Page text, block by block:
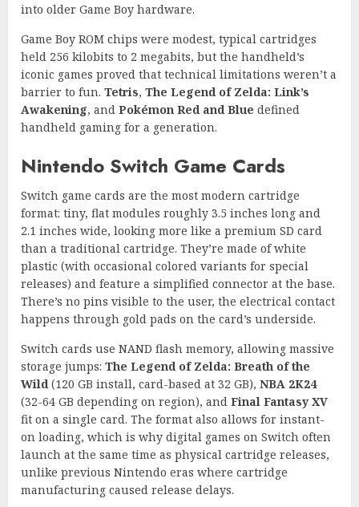
into older Game Boy hardware.
Game Boy ROM chips were modest, typical cartridges
held 256 kilobits to 2 megabits, but the handheld’s
iconic games proved that technical limitations weren’t a
barrier to fun. Tetris, The Legend of Zelda: Link’s
Awakening, and Pokémon Red and Blue defined
handheld gaming for a generation.
Nintendo Switch Game Cards
Switch game cards are the most modern cartridge
format: tiny, flat modules roughly 3.5 inches long and
2.1 inches wide, looking more like a premium SD card
than a traditional cartridge. They’re made of white
plastic (with occasional colored variants for special
releases) and feature a simplified connector at the base.
There’s no pins visible to the user, the electrical contact
happens through gold pads on the card’s underside.
Switch cards use NAND flash memory, allowing massive
storage jumps: The Legend of Zelda: Breath of the
Wild (120 GB install, card-based at 32 GB), NBA 2K24
(32-64 GB depending on region), and Final Fantasy XV
fit on a single card. The format also allows for instant-
on loading, which is why digital games on Switch often
launch at the same time as physical cartridge releases,
unlike previous Nintendo eras where cartridge
manufacturing caused release delays.